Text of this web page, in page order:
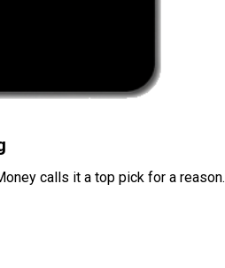
calls it a top pick for a reason.